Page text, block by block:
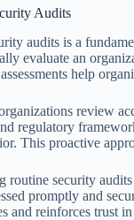
Audits
audits is a
evaluate an
help
review
regulatory
This proactive
routine security
promptly and
and reinforces trust